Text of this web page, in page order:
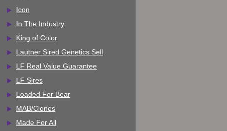
Icon
In The Industry
King of Color
Lautner Sired Genetics Sell
LF Real Value Guarantee
LF Sires
Loaded For Bear
MAB/Clones
Made For All